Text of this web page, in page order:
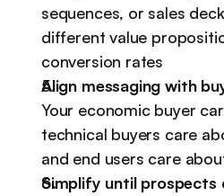
sequences, or sales
different value
conversion rates
Align messaging with
Your economic buyer
technical buyers care
and end users care
Simplify until prospects